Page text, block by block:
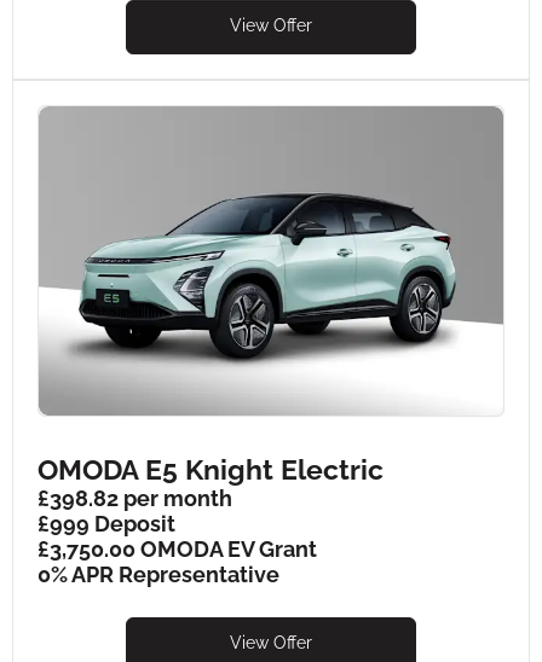
View Offer
OMODA E5 Knight Electric
£398.82 per month
£999 Deposit
£3,750.00 OMODA EV Grant
0% APR Representative
View Offer